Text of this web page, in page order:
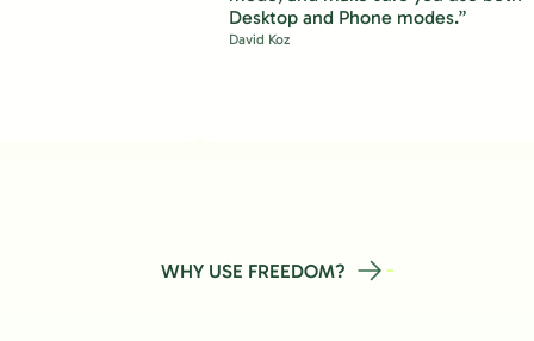
Desktop and Phone modes.”
David Koz
WHY USE FREEDOM?